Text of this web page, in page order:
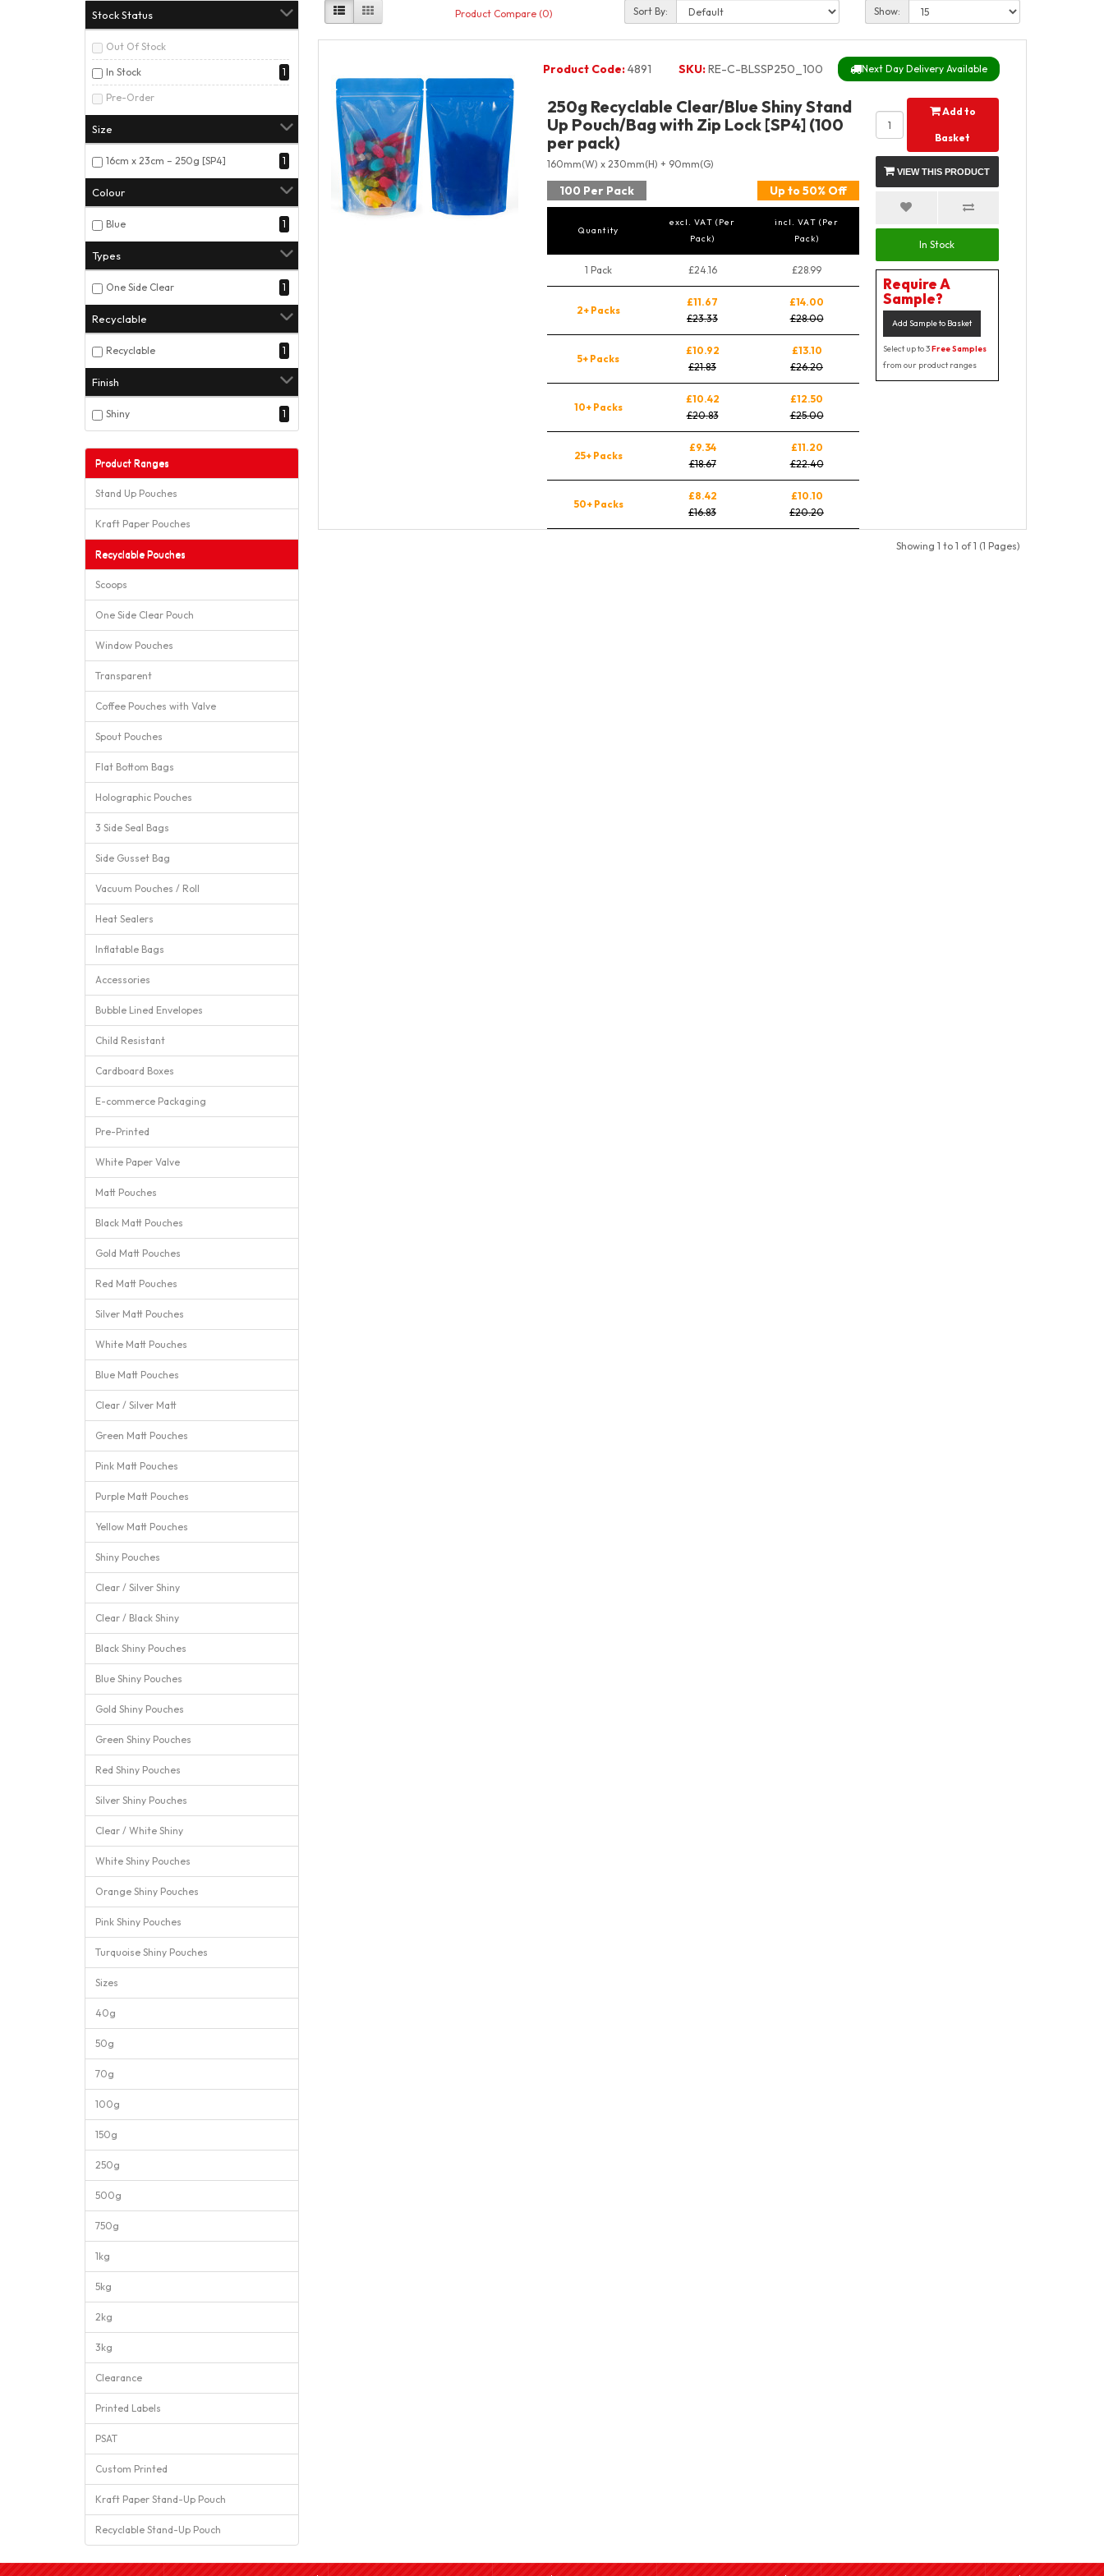
Stock Status
Out Of Stock
In Stock 1
Pre-Order
Size
16cm x 23cm – 250g [SP4] 1
Colour
Blue 1
Types
One Side Clear 1
Recyclable
Recyclable 1
Finish
Shiny 1
Product Ranges
Stand Up Pouches
Kraft Paper Pouches
Recyclable Pouches
Scoops
One Side Clear Pouch
Window Pouches
Transparent
Coffee Pouches with Valve
Spout Pouches
Flat Bottom Bags
Holographic Pouches
3 Side Seal Bags
Side Gusset Bag
Vacuum Pouches / Roll
Heat Sealers
Inflatable Bags
Accessories
Bubble Lined Envelopes
Child Resistant
Cardboard Boxes
E-commerce Packaging
Pre-Printed
White Paper Valve
Matt Pouches
Black Matt Pouches
Gold Matt Pouches
Red Matt Pouches
Silver Matt Pouches
White Matt Pouches
Blue Matt Pouches
Clear / Silver Matt
Green Matt Pouches
Pink Matt Pouches
Purple Matt Pouches
Yellow Matt Pouches
Shiny Pouches
Clear / Silver Shiny
Clear / Black Shiny
Black Shiny Pouches
Blue Shiny Pouches
Gold Shiny Pouches
Green Shiny Pouches
Red Shiny Pouches
Silver Shiny Pouches
Clear / White Shiny
White Shiny Pouches
Orange Shiny Pouches
Pink Shiny Pouches
Turquoise Shiny Pouches
Sizes
40g
50g
70g
100g
150g
250g
500g
750g
1kg
5kg
2kg
3kg
Clearance
Printed Labels
PSAT
Custom Printed
Kraft Paper Stand-Up Pouch
Recyclable Stand-Up Pouch
Product Compare (0) Sort By: Show:
Product Code:4891 SKU:RE-C-BLSSP250_100 Next Day Delivery Available
250g Recyclable Clear/Blue Shiny Stand
Up Pouch/Bag with Zip Lock [SP4] (100
per pack)
160mm(W) x 230mm(H) + 90mm(G)
100 Per Pack Up to 50% Off
Quantity
excl. VAT (Per
Pack)
incl. VAT (Per
Pack)
1 Pack £24.16 £28.99
2+ Packs
£11.67
£23.33
£14.00
£28.00
5+ Packs
£10.92
£21.83
£13.10
£26.20
10+ Packs
£10.42
£20.83
£12.50
£25.00
25+ Packs
£9.34
£18.67
£11.20
£22.40
50+ Packs
£8.42
£16.83
£10.10
£20.20
Add to
Basket
VIEW THIS PRODUCT
In Stock
Require A
Sample?
Add Sample to Basket
Select up to 3Free Samples
from our product ranges
Showing 1 to 1 of 1 (1 Pages)